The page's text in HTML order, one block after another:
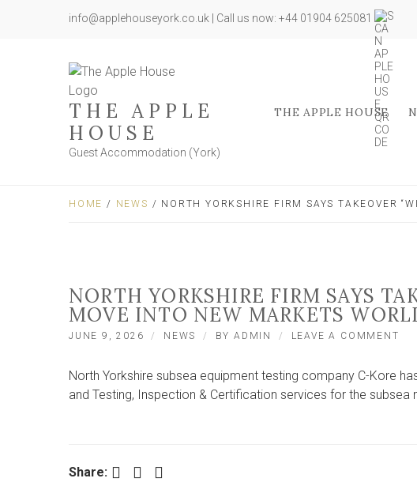
info@applehouseyork.co.uk | Call us now: +44 01904 625081
THE APPLE
HOUSE
Guest Accommodation (York)
THE APPLE HOUSE
HOME / NEWS / NORTH YORKSHIRE FIRM SAYS TAKEOVER
NORTH YORKSHIRE FIRM SAYS
MOVE INTO NEW MARKETS
JUNE 9, 2026 NEWS BYADMIN LEAVE A COMMENT
North Yorkshire subsea equipment testing company C-Kore
and Testing, Inspection & Certification services for the subsea
Share: Facebook Twitter LinkedIn